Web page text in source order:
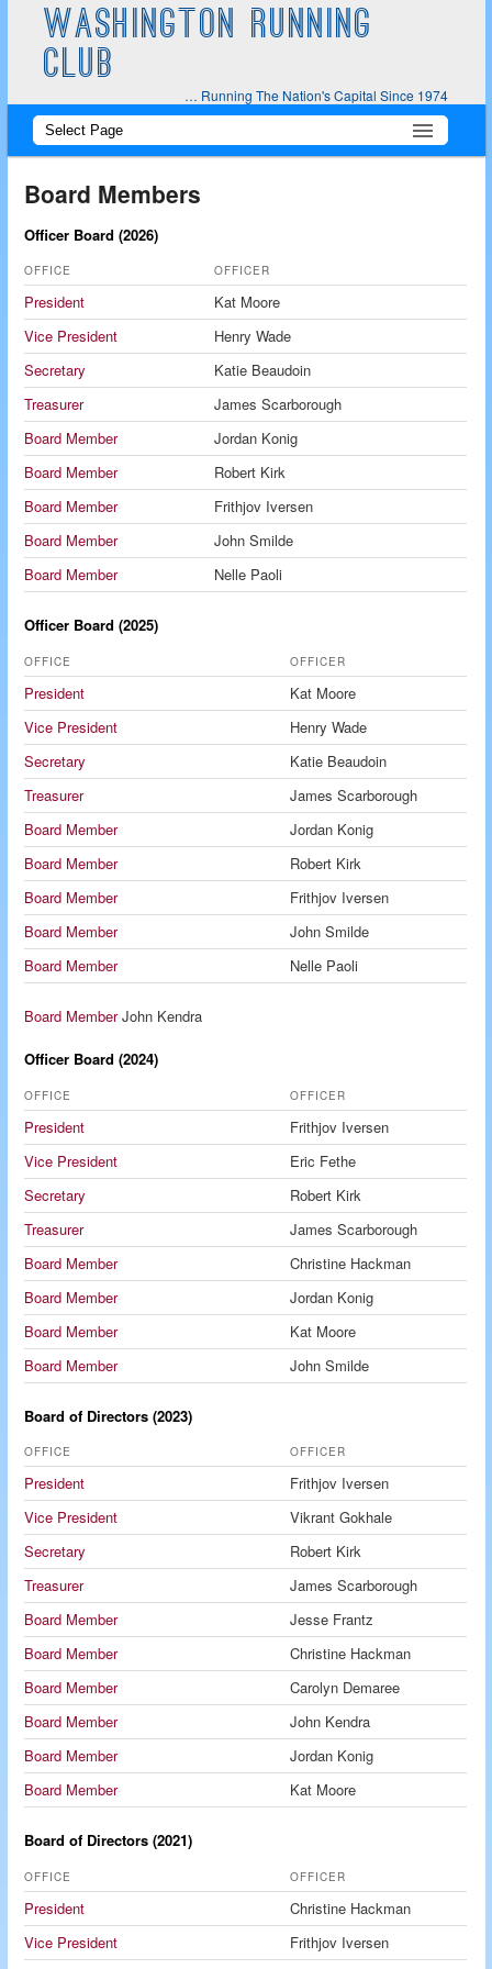
WASHINGTON RUNNING
CLUB
… Running The Nation's Capital Since 1974
Main
Skip
content
Skip
content
Board Members
Officer Board (2026)
OFFICE OFFICER
President
Kat Moore
Vice President
Henry Wade
Secretary
Katie Beaudoin
Treasurer
James Scarborough
Board Member
Jordan Konig
Board Member
Robert Kirk
Board Member
Frithjov Iversen
Board Member
John Smilde
Board Member
Nelle Paoli
Officer Board (2025)
OFFICE OFFICER
President
Kat Moore
Vice President
Henry Wade
Secretary
Katie Beaudoin
Treasurer
James Scarborough
Board Member
Jordan Konig
Board Member
Robert Kirk
Board Member
Frithjov Iversen
Board Member
John Smilde
Board Member
Nelle Paoli
Board MemberJohn Kendra
Officer Board (2024)
OFFICE OFFICER
President
Frithjov Iversen
Vice President
Eric Fethe
Secretary
Robert Kirk
Treasurer
James Scarborough
Board Member
Christine Hackman
Board Member
Jordan Konig
Board Member
Kat Moore
Board Member
John Smilde
Board of Directors (2023)
OFFICE OFFICER
President
Frithjov Iversen
Vice President
Vikrant Gokhale
Secretary
Robert Kirk
Treasurer
James Scarborough
Board Member
Jesse Frantz
Board Member
Christine Hackman
Board Member
Carolyn Demaree
Board Member
John Kendra
Board Member
Jordan Konig
Board Member
Kat Moore
Board of Directors (2021)
OFFICE OFFICER
President
Christine Hackman
Vice President
Frithjov Iversen